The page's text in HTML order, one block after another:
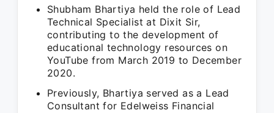
Shubham Bhartiya held the role of Lead
Technical Specialist at Dixit Sir,
contributing to the development of
educational technology resources on
YouTube from March 2019 to December
2020.
Previously, Bhartiya served as a Lead
Consultant for Edelweiss Financial